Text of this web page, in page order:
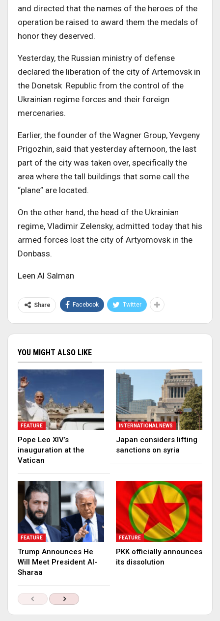
and directed that the names of the heroes of the
operation be raised to award them the medals of
honor they deserved.
Yesterday, the Russian ministry of defense
declared the liberation of the city of Artemovsk in
the Donetsk Republic from the control of the
Ukrainian regime forces and their foreign
mercenaries.
Earlier, the founder of the Wagner Group, Yevgeny
Prigozhin, said that yesterday afternoon, the last
part of the city was taken over, specifically the
area where the tall buildings that some call the
“plane” are located.
On the other hand, the head of the Ukrainian
regime, Vladimir Zelensky, admitted today that his
armed forces lost the city of Artyomovsk in the
Donbass.
Leen Al Salman
Share Facebook Twitter
YOU MIGHT ALSO LIKE
FEATURE
Pope Leo XIV’s
inauguration at the
Vatican
INTERNATIONAL NEWS
Japan considers lifting
sanctions on syria
FEATURE
Trump Announces He
Will Meet President Al-
Sharaa
FEATURE
PKK officially announces
its dissolution